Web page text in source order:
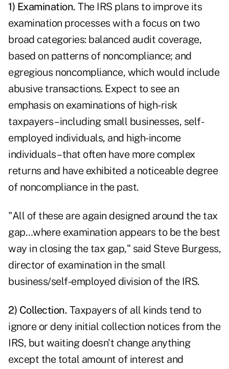
1) Examination. The IRS plans to improve its
examination processes with a focus on two
broad categories: balanced audit coverage,
based on patterns of noncompliance; and
egregious noncompliance, which would include
abusive transactions. Expect to see an
emphasis on examinations of high-risk
taxpayers– including small businesses, self-
employed individuals, and high-income
individuals –that often have more complex
returns and have exhibited a noticeable degree
of noncompliance in the past.
"All of these are again designed around the tax
gap…where examination appears to be the best
way in closing the tax gap," said Steve Burgess,
director of examination in the small
business/self-employed division of the IRS.
2) Collection. Taxpayers of all kinds tend to
ignore or deny initial collection notices from the
IRS, but waiting doesn't change anything
except the total amount of interest and